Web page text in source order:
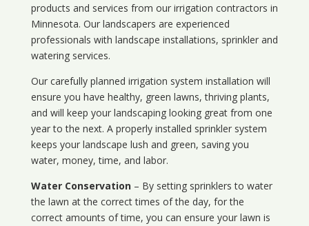
products and services from our irrigation contractors in
Minnesota. Our landscapers are experienced
professionals with landscape installations, sprinkler and
watering services.
Our carefully planned irrigation system installation will
ensure you have healthy, green lawns, thriving plants,
and will keep your landscaping looking great from one
year to the next. A properly installed sprinkler system
keeps your landscape lush and green, saving you
water, money, time, and labor.
Water Conservation– By setting sprinklers to water
the lawn at the correct times of the day, for the
correct amounts of time, you can ensure your lawn is